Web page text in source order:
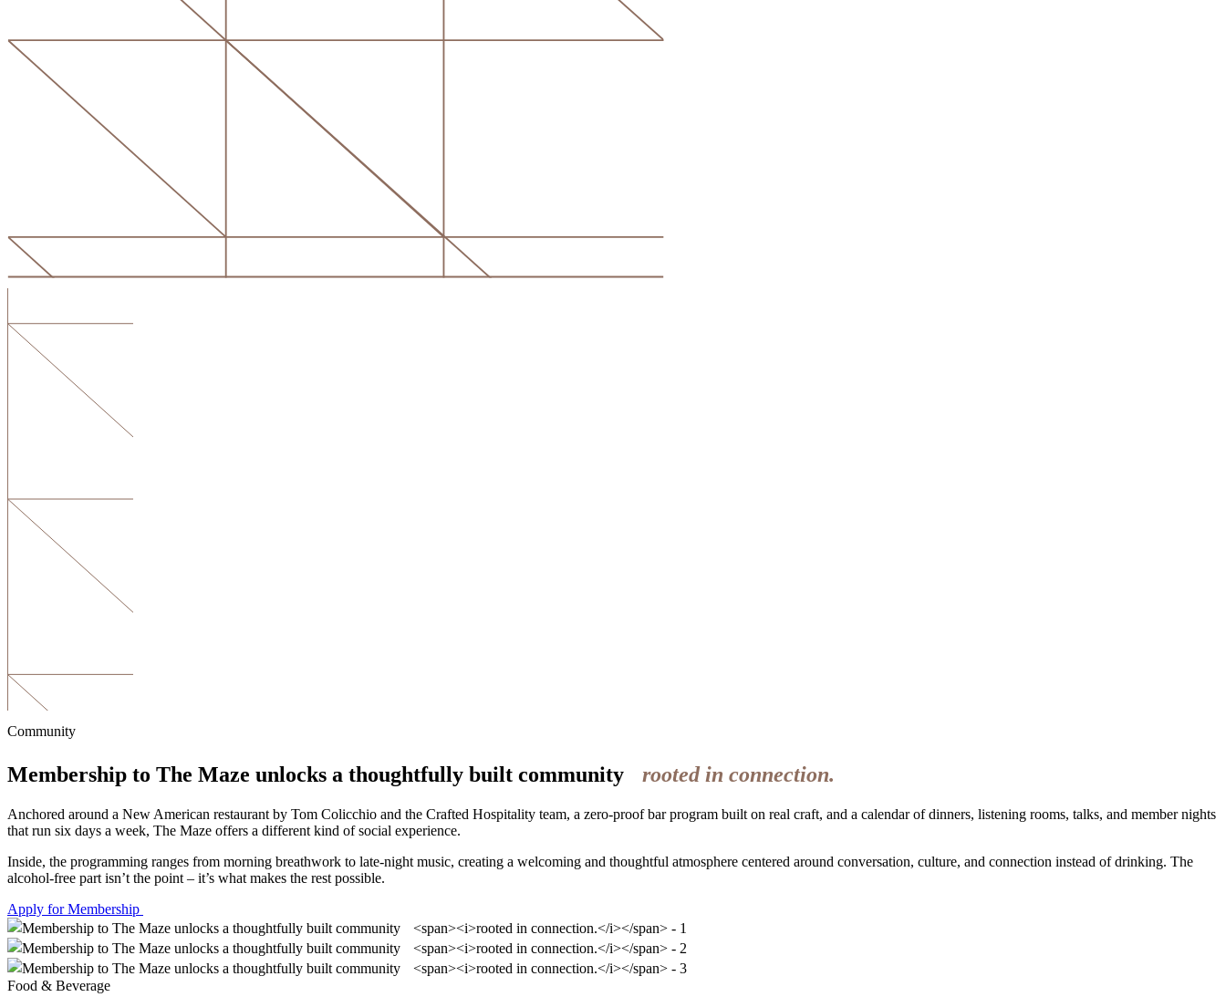
Community
Membership to The Maze unlocks a thoughtfully built community rooted in connection.
Anchored around a New American restaurant by Tom Colicchio and the Crafted Hospitality team, a zero-proof bar program built on real craft, and a calendar of dinners, listening rooms, talks, and member nights
that run six days a week, The Maze offers a different kind of social experience.
Inside, the programming ranges from morning breathwork to late-night music, creating a welcoming and thoughtful atmosphere centered around conversation, culture, and connection instead of drinking. The
alcohol-free part isn’t the point – it’s what makes the rest possible.
Apply for Membership
Food & Beverage